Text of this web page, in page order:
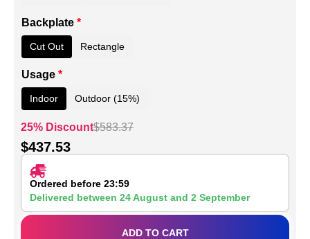
Backplate *
Cut Out Rectangle
Usage *
Indoor Outdoor (15%)
25% Discount$583.37
$437.53
Ordered before 23:59
Delivered between 24 August and 2 September
ADD TO CART